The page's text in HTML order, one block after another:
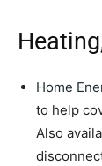
Home
to help
Also